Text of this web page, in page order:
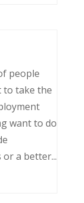
people
to take the
want to do
a better...